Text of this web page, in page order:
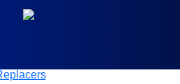
Categories